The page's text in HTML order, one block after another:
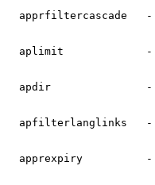
apprfiltercascade
aplimit
apdir
apfilterlanglinks
apprexpiry